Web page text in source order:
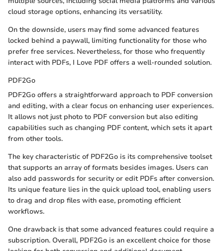
cloud storage options, enhancing its versatility.
On the downside, users may find some advanced features
locked behind a paywall, limiting functionality for those who
prefer free services. Nevertheless, for those who frequently
interact with PDFs, I Love PDF offers a well-rounded solution.
PDF2Go
PDF2Go offers a straightforward approach to PDF conversion
and editing, with a clear focus on enhancing user experiences.
It allows not just photo to PDF conversion but also editing
capabilities such as changing PDF content, which sets it apart
from other tools.
The key characteristic of PDF2Go is its comprehensive toolset
that supports an array of formats besides images. Users can
also add passwords for security or edit PDFs after conversion.
Its unique feature lies in the quick upload tool, enabling users
to drag and drop files with ease, promoting efficient
workflows.
One drawback is that some advanced features could require a
subscription. Overall, PDF2Go is an excellent choice for those